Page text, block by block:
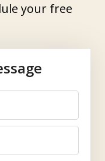
your free